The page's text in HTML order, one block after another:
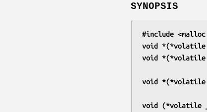
SYNOPSIS
#include
void *(*volatile
void *(*volatile
void *(*volatile
void (*volatile